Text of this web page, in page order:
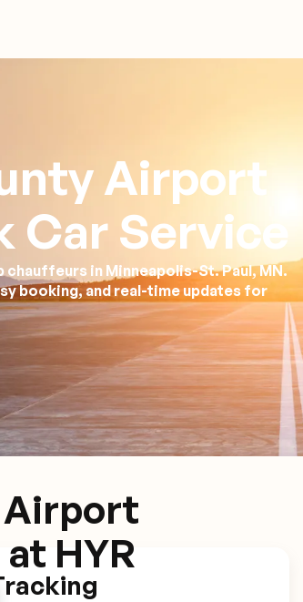
Airport
Car Service
in Minneapolis-St. Paul, MN.
booking, and real-time updates for
Airport
HYR